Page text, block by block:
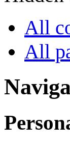
All
All